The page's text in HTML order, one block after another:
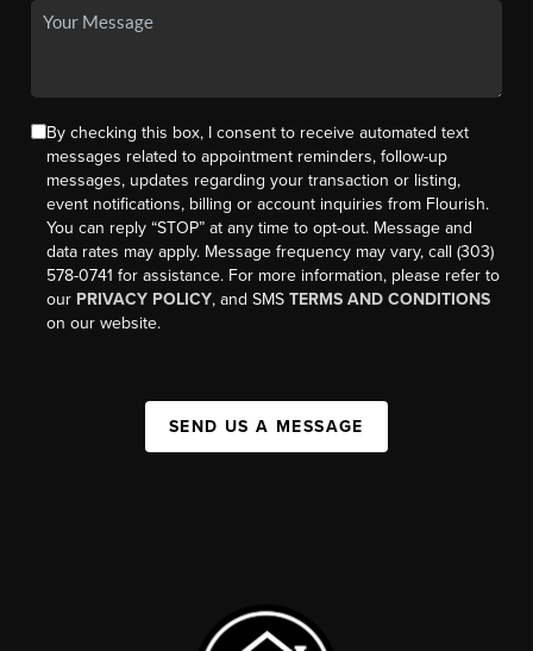
By checking this box, I consent to receive automated text
messages related to appointment reminders, follow-up
messages, updates regarding your transaction or listing,
event notifications, billing or account inquiries from Flourish.
You can reply “STOP” at any time to opt-out. Message and
data rates may apply. Message frequency may vary, call (303)
578-0741 for assistance. For more information, please refer to
our PRIVACY POLICY, and SMSTERMS AND CONDITIONS
on our website.
SEND US A MESSAGE